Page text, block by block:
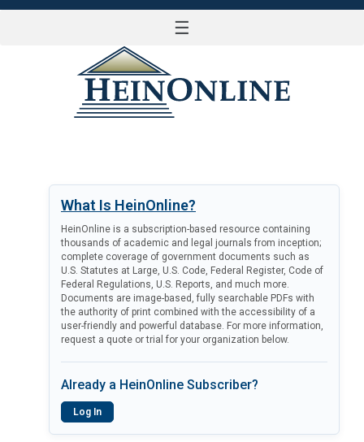
☰
What Is HeinOnline?
HeinOnline is a subscription-based resource containing
thousands of academic and legal journals from inception;
complete coverage of government documents such as
U.S. Statutes at Large, U.S. Code, Federal Register, Code of
Federal Regulations, U.S. Reports, and much more.
Documents are image-based, fully searchable PDFs with
the authority of print combined with the accessibility of a
user-friendly and powerful database. For more information,
request a quote or trial for your organization below.
Already a HeinOnline Subscriber?
Log In